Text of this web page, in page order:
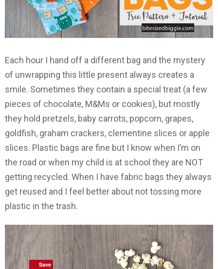
Each hour I hand off a different bag and the mystery
of unwrapping this little present always creates a
smile. Sometimes they contain a special treat (a few
pieces of chocolate, M&Ms or cookies), but mostly
they hold pretzels, baby carrots, popcorn, grapes,
goldfish, graham crackers, clementine slices or apple
slices. Plastic bags are fine but I know when I’m on
the road or when my child is at school they are NOT
getting recycled. When I have fabric bags they always
get reused and I feel better about not tossing more
plastic in the trash.
Save